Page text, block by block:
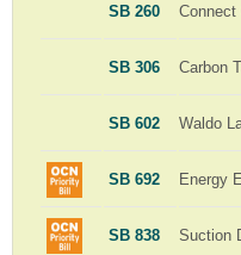
SB 260 Connect
SB 306 Carbon
SB 602 Waldo
SB 692 Energy
SB 838 Suction